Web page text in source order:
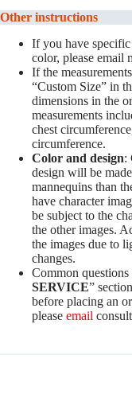
Other instructions
If you have
color, please email
If the
“Custom Size” in
dimensions in the
measurements
chest
circumference.
Color and design:
design will be
mannequins than
have character
be subject to the
the other images.
the images due to
changes.
Common questions
SERVICE”
before placing an
please email